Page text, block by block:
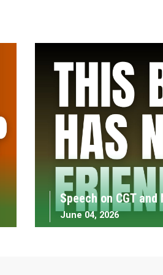
Speech on CGT
June 04, 2026